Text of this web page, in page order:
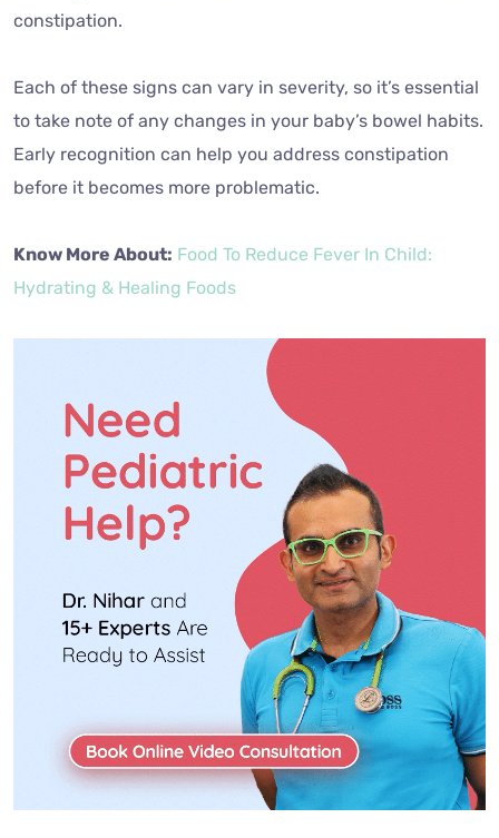
constipation.
Each of these signs can vary in severity, so it’s essential
to take note of any changes in your baby’s bowel habits.
Early recognition can help you address constipation
before it becomes more problematic.
Know More About: Food To Reduce Fever In Child:
Hydrating & Healing Foods